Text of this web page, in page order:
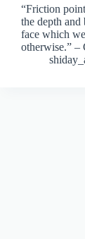
“Friction
the depth and
face which
otherwise.” –